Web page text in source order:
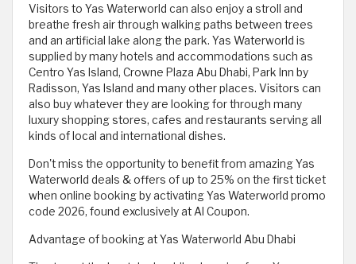
Visitors to Yas Waterworld can also enjoy a stroll and
breathe fresh air through walking paths between trees
and an artificial lake along the park. Yas Waterworld is
supplied by many hotels and accommodations such as
Centro Yas Island, Crowne Plaza Abu Dhabi, Park Inn by
Radisson, Yas Island and many other places. Visitors can
also buy whatever they are looking for through many
luxury shopping stores, cafes and restaurants serving all
kinds of local and international dishes.
Don't miss the opportunity to benefit from amazing Yas
Waterworld deals & offers of up to 25% on the first ticket
when online booking by activating Yas Waterworld promo
code 2026, found exclusively at Al Coupon.
Advantage of booking at Yas Waterworld Abu Dhabi